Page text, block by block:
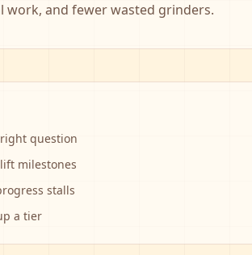
work, and fewer wasted grinders.
question
milestones
stalls
a tier